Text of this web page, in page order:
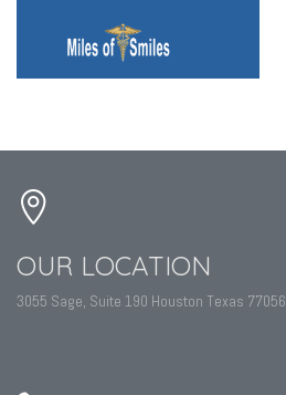
OUR LOCATION
3055 Sage, Suite 190 Houston Texas 77056